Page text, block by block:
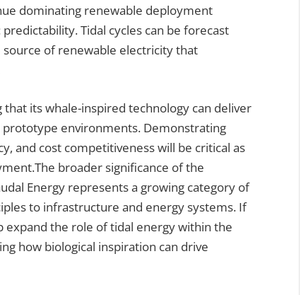
dominating renewable deployment
Tidal cycles can be forecast
source of renewable electricity that
that its whale-inspired technology can deliver
environments. Demonstrating
and cost competitiveness will be critical as
broader significance of the
Energy represents a growing category of
to infrastructure and energy systems. If
expand the role of tidal energy within the
how biological inspiration can drive